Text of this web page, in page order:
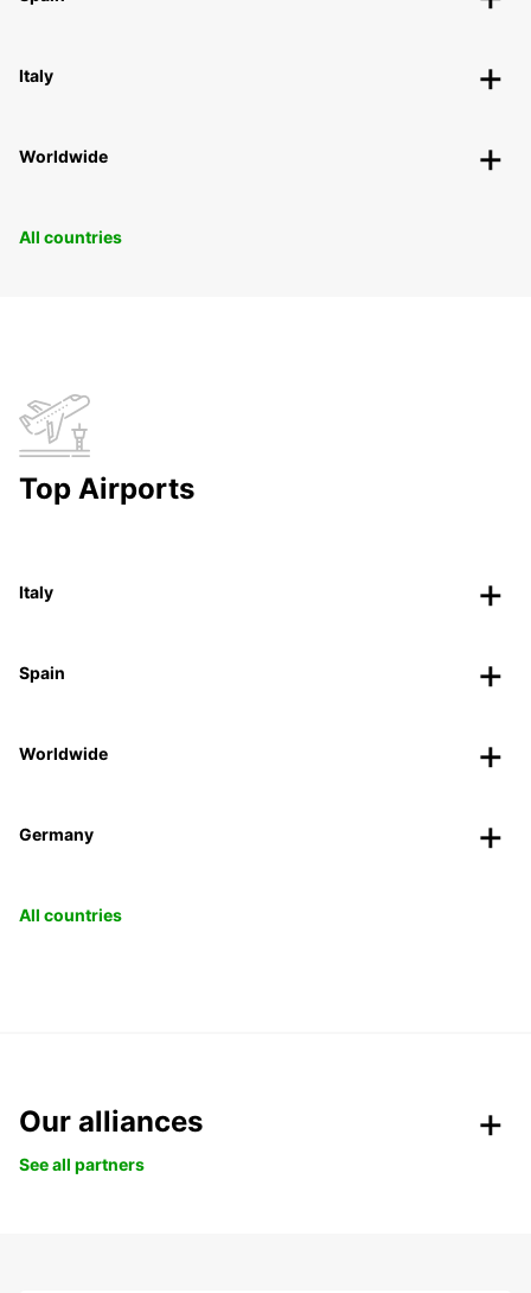
Italy
Worldwide
All countries
Top Airports
Italy
Spain
Worldwide
Germany
All countries
Our alliances
See all partners